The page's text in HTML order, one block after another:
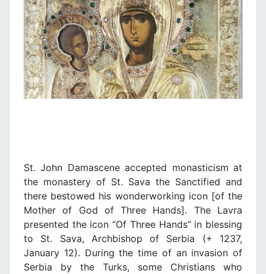
St. John Damascene accepted monasticism at
the monastery of St. Sava the Sanctified and
there bestowed his wonderworking icon [of the
Mother of God of Three Hands]. The Lavra
presented the icon “Of Three Hands” in blessing
to St. Sava, Archbishop of Serbia (+ 1237,
January 12). During the time of an invasion of
Serbia by the Turks, some Christians who